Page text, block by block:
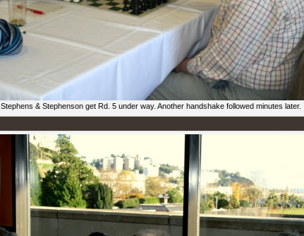
Stephens & Stephenson get Rd. 5 under way. Another handshake followed minutes later.